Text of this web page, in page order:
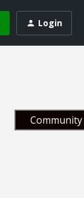
Login